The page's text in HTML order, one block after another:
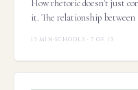
How rhetoric doesn't just
it. The relationship
13 MIN·SCHOOLS · 7 OF 13